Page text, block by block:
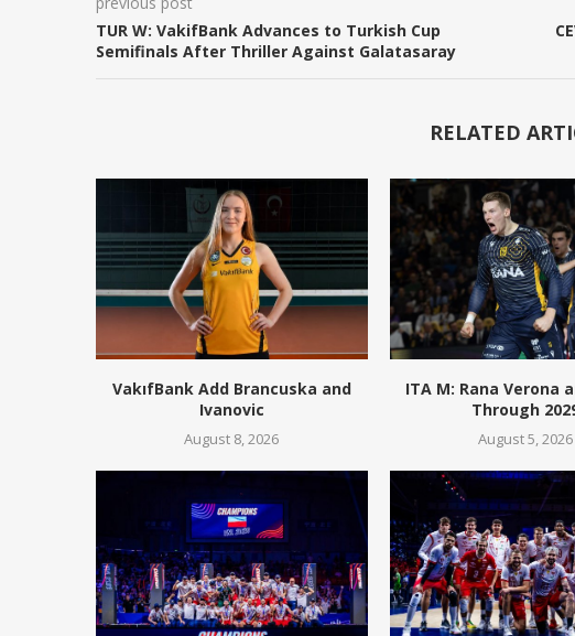
TUR W: VakifBank Advances to Turkish Cup
Semifinals After Thriller Against Galatasaray
RELATED
VakıfBank Add Brancuska and
Ivanovic
August 8, 2026
ITA M: Rana Verona
Through
August 5, 2026